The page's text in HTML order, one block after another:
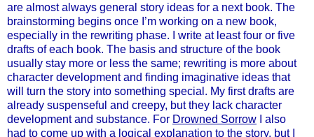
are almost always general story ideas for a next book. The
brainstorming begins once I’m working on a new book,
especially in the rewriting phase. I write at least four or five
drafts of each book. The basis and structure of the book
usually stay more or less the same; rewriting is more about
character development and finding imaginative ideas that
will turn the story into something special. My first drafts are
already suspenseful and creepy, but they lack character
development and substance. For Drowned Sorrow I also
had to come up with a logical explanation to the story, but I